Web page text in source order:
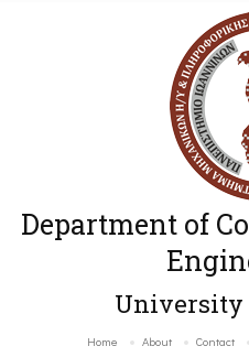
Department of
University
Home About Contact